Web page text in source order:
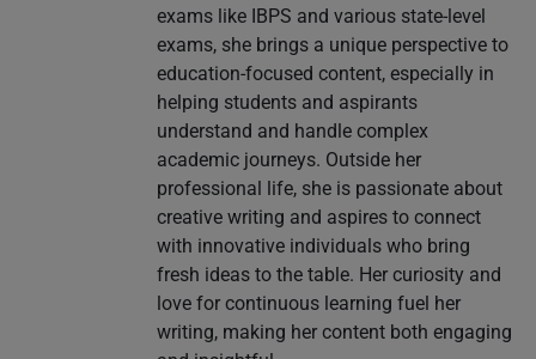
exams like IBPS and various state-level
exams, she brings a unique perspective to
education-focused content, especially in
helping students and aspirants
understand and handle complex
academic journeys. Outside her
professional life, she is passionate about
creative writing and aspires to connect
with innovative individuals who bring
fresh ideas to the table. Her curiosity and
love for continuous learning fuel her
writing, making her content both engaging